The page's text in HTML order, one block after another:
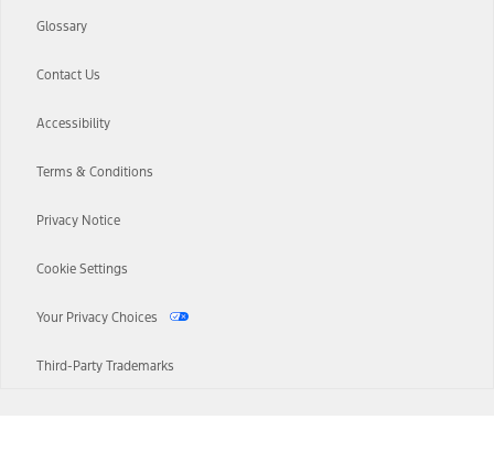
Glossary
Contact Us
Accessibility
Terms & Conditions
Privacy Notice
Cookie Settings
Your Privacy Choices
Third-Party Trademarks